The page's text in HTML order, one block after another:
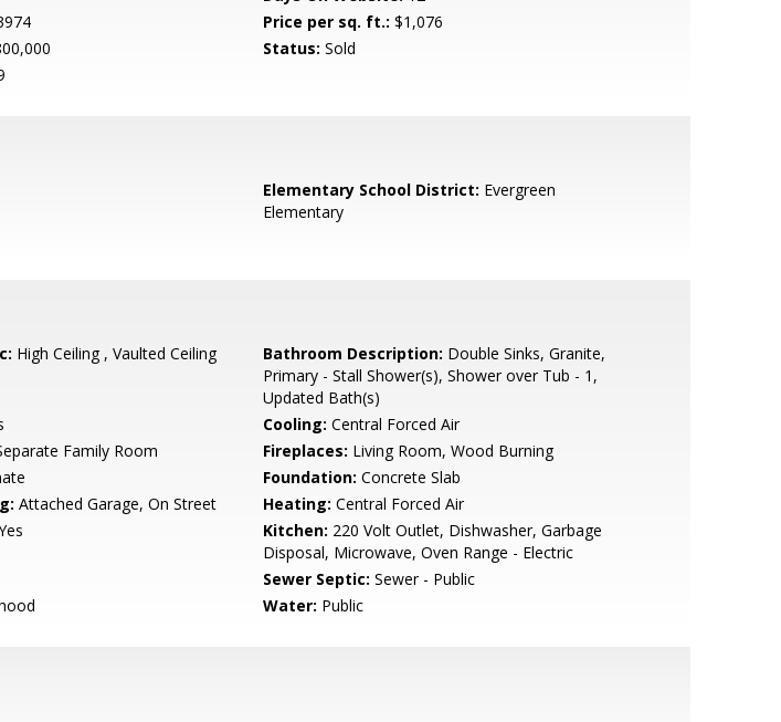
Price per sq. ft.: $1,076
Status: Sold
Elementary School District: Evergreen
Elementary
High Ceiling , Vaulted Ceiling Bathroom Description: Double Sinks, Granite,
Primary - Stall Shower(s), Shower over Tub - 1,
Updated Bath(s)
Cooling: Central Forced Air
Family Room Fireplaces: Living Room, Wood Burning
Foundation: Concrete Slab
Attached Garage, On Street Heating: Central Forced Air
Kitchen: 220 Volt Outlet, Dishwasher, Garbage
Disposal, Microwave, Oven Range - Electric
Sewer Septic: Sewer - Public
Water: Public